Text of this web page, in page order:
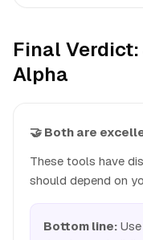
Final
Alpha
🤝 Both are
These tools have
should depend on
Bottom line: